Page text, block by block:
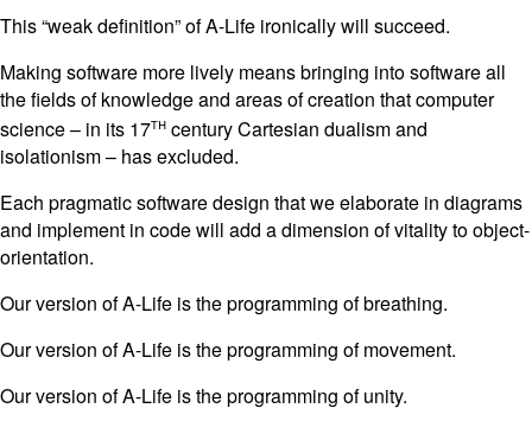
This “weak definition” of A-Life ironically will succeed.
Making software more lively means bringing into software all
the fields of knowledge and areas of creation that computer
science – in its 17th century Cartesian dualism and
isolationism – has excluded.
Each pragmatic software design that we elaborate in diagrams
and implement in code will add a dimension of vitality to object-
orientation.
Our version of A-Life is the programming of breathing.
Our version of A-Life is the programming of movement.
Our version of A-Life is the programming of unity.